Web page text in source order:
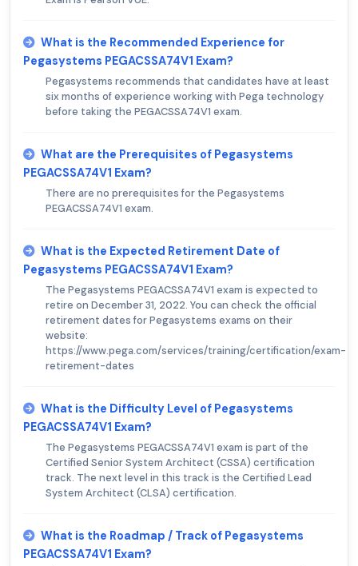
What is the Recommended Experience for
Pegasystems PEGACSSA74V1 Exam?
Pegasystems recommends that candidates have at least
six months of experience working with Pega technology
before taking the PEGACSSA74V1 exam.
What are the Prerequisites of Pegasystems
PEGACSSA74V1 Exam?
There are no prerequisites for the Pegasystems
PEGACSSA74V1 exam.
What is the Expected Retirement Date of
Pegasystems PEGACSSA74V1 Exam?
The Pegasystems PEGACSSA74V1 exam is expected to
retire on December 31, 2022. You can check the official
retirement dates for Pegasystems exams on their
website:
https://www.pega.com/services/training/certification/exam-
retirement-dates
What is the Difficulty Level of Pegasystems
PEGACSSA74V1 Exam?
The Pegasystems PEGACSSA74V1 exam is part of the
Certified Senior System Architect (CSSA) certification
track. The next level in this track is the Certified Lead
System Architect (CLSA) certification.
What is the Roadmap / Track of Pegasystems
PEGACSSA74V1 Exam?